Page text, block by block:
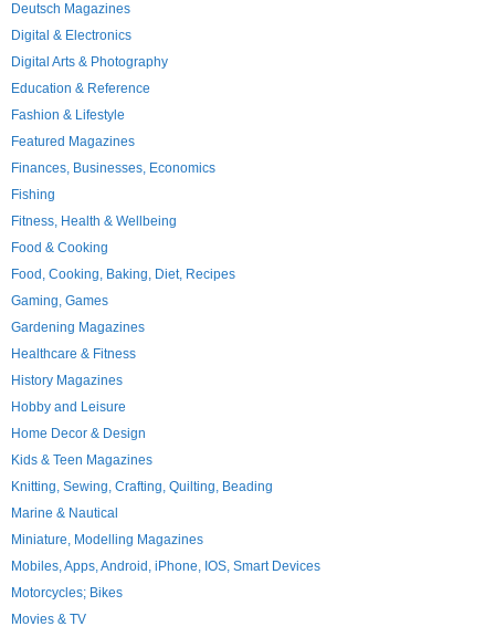
Deutsch Magazines
Digital & Electronics
Digital Arts & Photography
Education & Reference
Fashion & Lifestyle
Featured Magazines
Finances, Businesses, Economics
Fishing
Fitness, Health & Wellbeing
Food & Cooking
Food, Cooking, Baking, Diet, Recipes
Gaming, Games
Gardening Magazines
Healthcare & Fitness
History Magazines
Hobby and Leisure
Home Decor & Design
Kids & Teen Magazines
Knitting, Sewing, Crafting, Quilting, Beading
Marine & Nautical
Miniature, Modelling Magazines
Mobiles, Apps, Android, iPhone, IOS, Smart Devices
Motorcycles; Bikes
Movies & TV